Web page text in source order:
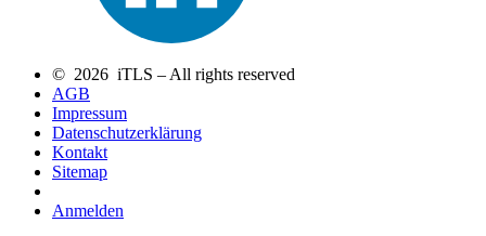
© 2026 iTLS – All rights reserved
AGB
Impressum
Datenschutzerklärung
Kontakt
Sitemap
Anmelden